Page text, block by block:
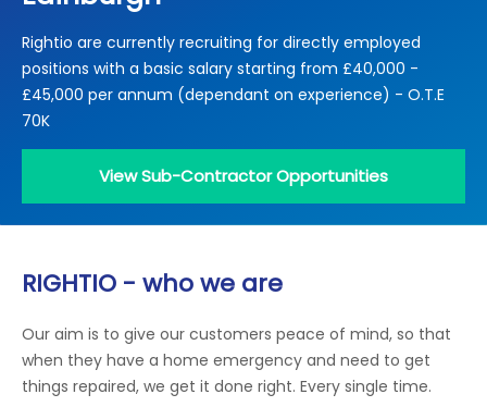
Electrical Certification
Locked Out / Gain Access
News
Careers
Care Club
Rightio are currently recruiting for directly employed
positions with a basic salary starting from £40,000 -
£45,000 per annum (dependant on experience) - O.T.E
70K
View Sub-Contractor Opportunities
RIGHTIO - who we are
Our aim is to give our customers peace of mind, so that
when they have a home emergency and need to get
things repaired, we get it done right. Every single time.